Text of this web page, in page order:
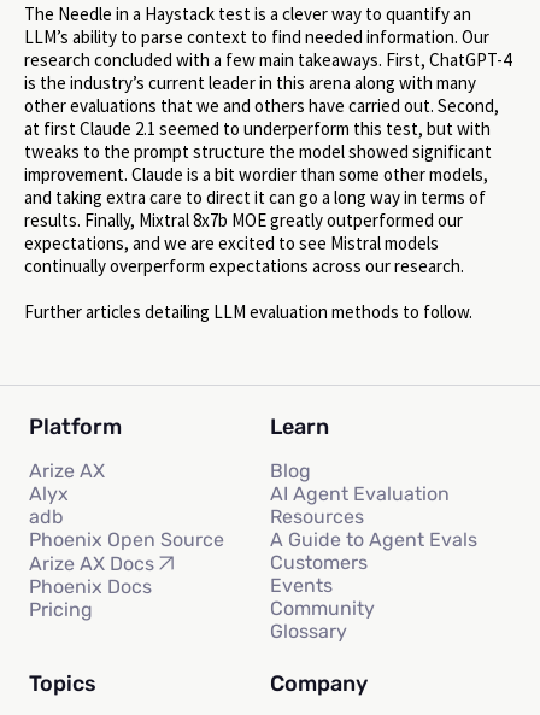
The Needle in a Haystack test is a clever way to quantify an
LLM’s ability to parse context to find needed information. Our
research concluded with a few main takeaways. First, ChatGPT-4
is the industry’s current leader in this arena along with many
other evaluations that we and others have carried out. Second,
at first Claude 2.1 seemed to underperform this test, but with
tweaks to the prompt structure the model showed significant
improvement. Claude is a bit wordier than some other models,
and taking extra care to direct it can go a long way in terms of
results. Finally, Mixtral 8x7b MOE greatly outperformed our
expectations, and we are excited to see Mistral models
continually overperform expectations across our research.
Further articles detailing LLM evaluation methods to follow.
Platform
Arize AX
Alyx
adb
Phoenix Open Source
Arize AX Docs
Phoenix Docs
Pricing
Learn
Blog
AI Agent Evaluation
Resources
A Guide to Agent Evals
Customers
Events
Community
Glossary
Topics Company